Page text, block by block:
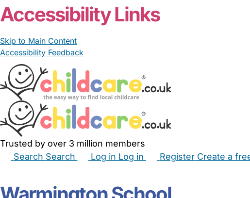
Accessibility Links
Skip to Main Content
Accessibility Feedback
Trusted by over 3 million members
Search Search Log in Log in Register Create a